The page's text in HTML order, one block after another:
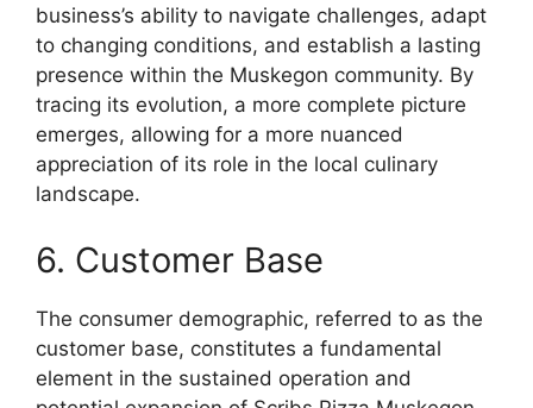
business’s ability to navigate challenges, adapt
to changing conditions, and establish a lasting
presence within the Muskegon community. By
tracing its evolution, a more complete picture
emerges, allowing for a more nuanced
appreciation of its role in the local culinary
landscape.
6. Customer Base
The consumer demographic, referred to as the
customer base, constitutes a fundamental
element in the sustained operation and